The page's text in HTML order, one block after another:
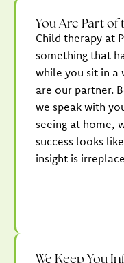
You Are Part of
Child therapy at
something that
while you sit in a
are our partner.
we speak with
seeing at home,
success looks
insight is
We Keep You